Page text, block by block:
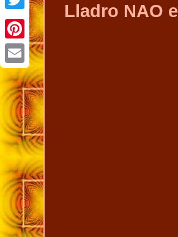
Twitter
Pinterest
Email
Lladro NAO